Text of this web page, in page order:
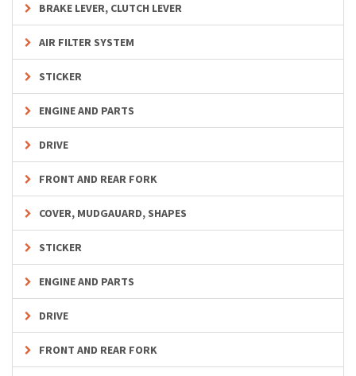
BRAKE LEVER, CLUTCH LEVER
AIR FILTER SYSTEM
STICKER
ENGINE AND PARTS
DRIVE
FRONT AND REAR FORK
COVER, MUDGAUARD, SHAPES
STICKER
ENGINE AND PARTS
DRIVE
FRONT AND REAR FORK